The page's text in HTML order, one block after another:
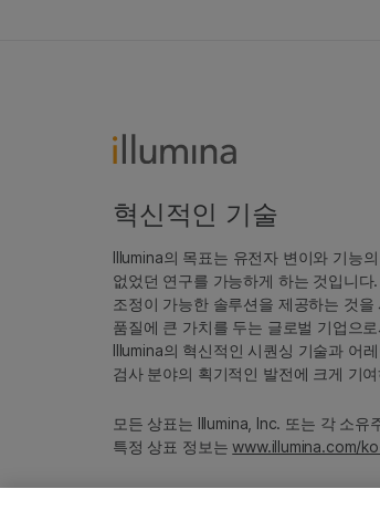
혁신적인 기술
Illumina의 목표는 유전자 변이와 기능
없었던 연구를 가능하게 하는 것입니
조정이 가능한 솔루션을 제공하는 것
품질에 큰 가치를 두는 글로벌 기업으
Illumina의 혁신적인 시퀀싱 기술과 어
검사 분야의 획기적인 발전에 크게 기
모든 상표는 Illumina, Inc. 또는 각 소유
특정 상표 정보는www.illumina.com/